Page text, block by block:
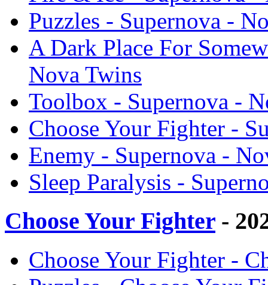
Puzzles - Supernova -
A Dark Place For
Nova Twins
Toolbox - Supernova -
Choose Your Fighter -
Enemy - Supernova -
Sleep Paralysis -
Choose Your Fighter -
Choose Your Fighter -